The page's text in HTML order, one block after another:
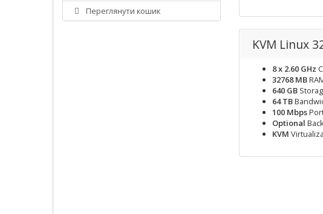
Переглянути кошик
KVM Linux
8 x 2.60 GHz
32768 MB
640 GB
64 TB
100 Mbps
Optional
KVM